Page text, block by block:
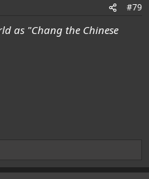
#79
as "Chang the Chinese